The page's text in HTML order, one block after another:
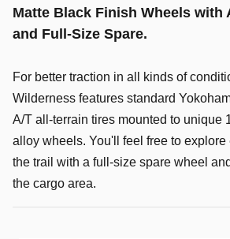
Matte Black Finish Wheels with
and Full-Size Spare.
For better traction in all kinds of
Wilderness features standard
A/T all-terrain tires mounted to unique
alloy wheels. You'll feel free to explore
the trail with a full-size spare wheel
the cargo area.